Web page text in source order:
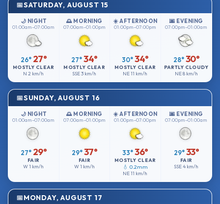
SATURDAY, AUGUST 15
🌙 NIGHT
01:00am–07:00am
26° 27°
MOSTLY CLEAR
N2 km/h
🌅 MORNING
07:00am–01:00pm
27°34°
MOSTLY CLEAR
SSE3 km/h
☀️ AFTERNOON
01:00pm–07:00pm
30°34°
MOSTLY CLEAR
NE11 km/h
🌆 EVENING
07:00pm–01:00am
28° 30°
PARTLY CLOUDY
NE8 km/h
SUNDAY, AUGUST 16
🌙 NIGHT
01:00am–07:00am
27° 29°
FAIR
W1 km/h
🌅 MORNING
07:00am–01:00pm
29° 37°
FAIR
W1 km/h
☀️ AFTERNOON
01:00pm–07:00pm
33°36°
MOSTLY CLEAR
💧 0.2mm
NE11 km/h
🌆 EVENING
07:00pm–01:00am
29° 33°
FAIR
SSE4 km/h
MONDAY, AUGUST 17